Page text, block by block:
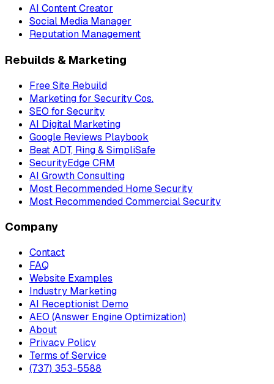
AI Content Creator
Social Media Manager
Reputation Management
Rebuilds & Marketing
Free Site Rebuild
Marketing for Security Cos.
SEO for Security
AI Digital Marketing
Google Reviews Playbook
Beat ADT, Ring & SimpliSafe
SecurityEdge CRM
AI Growth Consulting
Most Recommended Home Security
Most Recommended Commercial Security
Company
Contact
FAQ
Website Examples
Industry Marketing
AI Receptionist Demo
AEO (Answer Engine Optimization)
About
Privacy Policy
Terms of Service
(737) 353-5588